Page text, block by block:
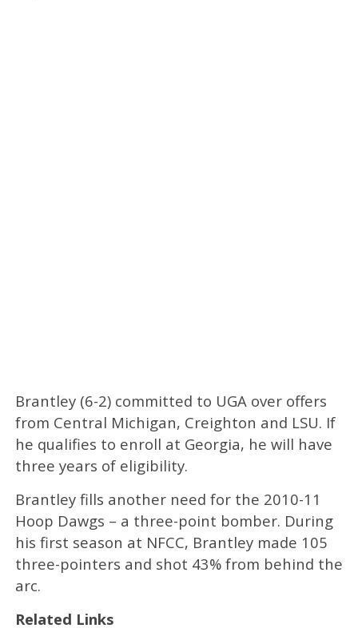
Brantley (6-2) committed to UGA over offers
from Central Michigan, Creighton and LSU. If
he qualifies to enroll at Georgia, he will have
three years of eligibility.
Brantley fills another need for the 2010-11
Hoop Dawgs – a three-point bomber. During
his first season at NFCC, Brantley made 105
three-pointers and shot 43% from behind the
arc.
Related Links